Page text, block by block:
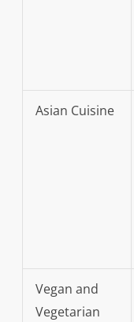
Asian Cuisine
Vegan and
Vegetarian